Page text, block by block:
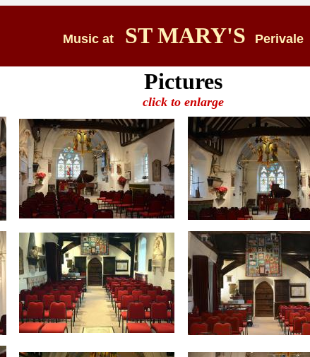
Music atST MARY'S Perivale
Pictures
click to enlarge